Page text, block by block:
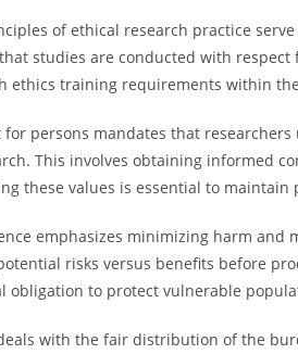
of ethical research practice
studies are conducted with
ethics training requirements within
for persons mandates that
This involves obtaining informed
these values is essential to
emphasizes minimizing harm
risks versus benefits before
obligation to protect vulnerable
with the fair distribution of the